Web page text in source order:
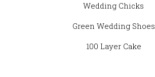
Wedding Chicks
Green Wedding Shoes
100 Layer Cake